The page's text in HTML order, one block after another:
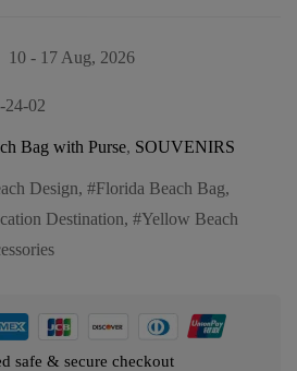
10 - 17 Aug, 2026
24-02
Bag with Purse, SOUVENIRS
Design, Florida Beach Bag,
Destination,
Yellow Beach
safe & secure checkout